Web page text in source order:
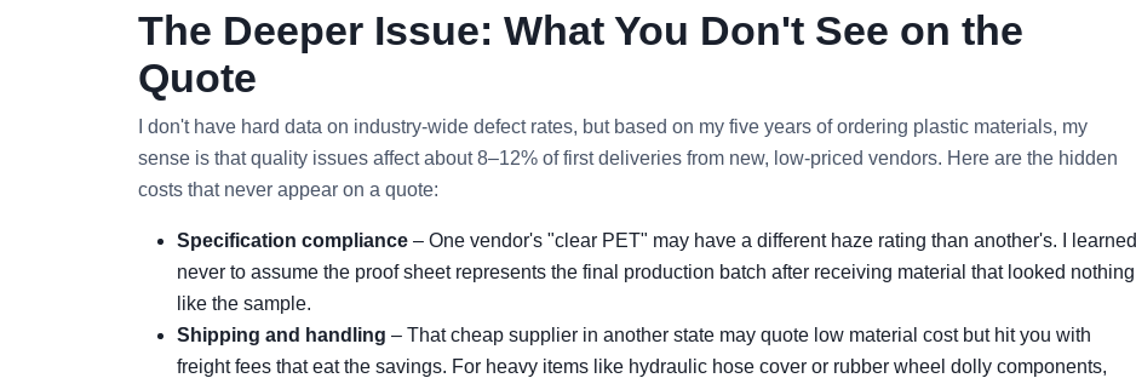
The Deeper Issue: What You Don't See on the
Quote
I don't have hard data on industry‑wide defect rates, but based on my five years of ordering plastic materials, my
sense is that quality issues affect about 8–12% of first deliveries from new, low‑priced vendors. Here are the hidden
costs that never appear on a quote:
Specification compliance – One vendor's "clear PET" may have a different haze rating than another's. I learned
never to assume the proof sheet represents the final production batch after receiving material that looked nothing
like the sample.
Shipping and handling – That cheap supplier in another state may quote low material cost but hit you with
freight fees that eat the savings. For heavy items like hydraulic hose cover or rubber wheel dolly components,